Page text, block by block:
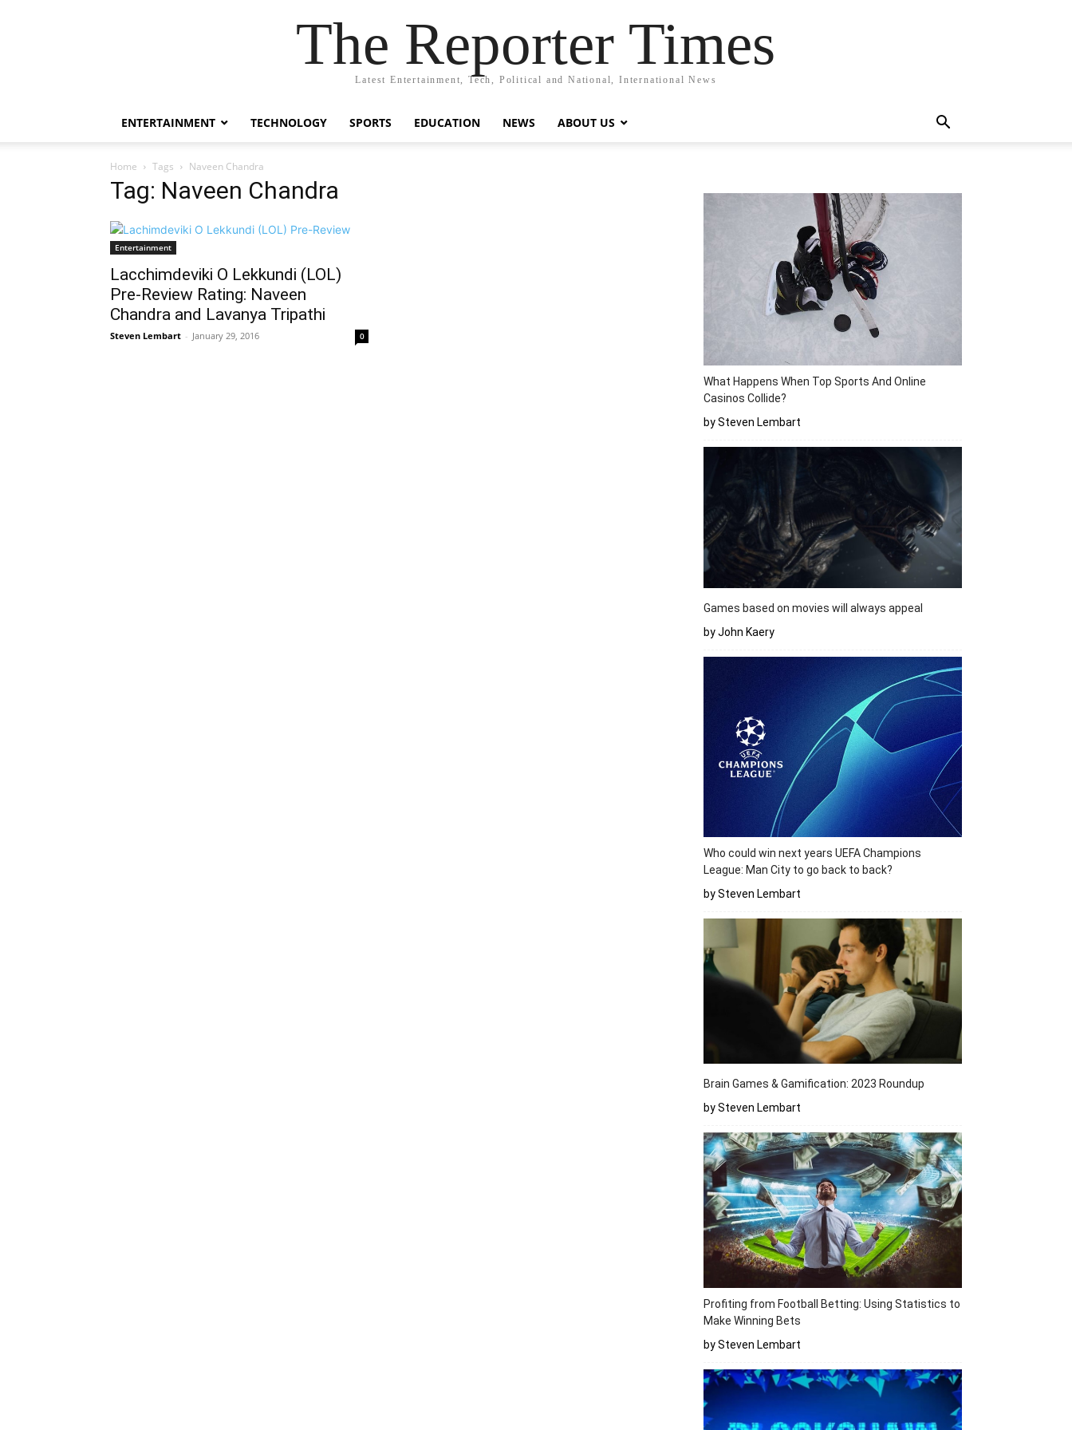
The Reporter Times
Latest Entertainment, Tech, Political and National, International News
ENTERTAINMENT TECHNOLOGY SPORTS EDUCATION NEWS ABOUT US
Home Tags Naveen Chandra
Tag: Naveen Chandra
Entertainment
Lacchimdeviki O Lekkundi (LOL)
Pre-Review Rating: Naveen
Chandra and Lavanya Tripathi
Steven Lembart - January 29, 2016 0
What Happens When Top Sports And Online
Casinos Collide?
by Steven Lembart
Games based on movies will always appeal
by John Kaery
Who could win next years UEFA Champions
League: Man City to go back to back?
by Steven Lembart
Brain Games & Gamification: 2023 Roundup
by Steven Lembart
Profiting from Football Betting: Using Statistics to
Make Winning Bets
by Steven Lembart